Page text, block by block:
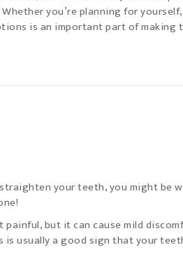
you’re planning for
is an important part of making
your teeth, you might be
painful, but it can cause mild
is usually a good sign that your